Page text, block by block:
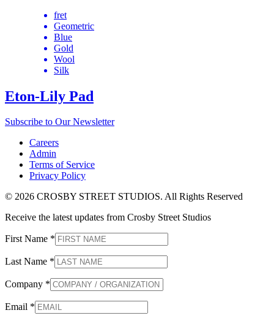
fret
Geometric
Blue
Gold
Wool
Silk
Eton-Lily Pad
Subscribe to Our Newsletter
Careers
Admin
Terms of Service
Privacy Policy
© 2026 CROSBY STREET STUDIOS. All Rights Reserved
Receive the latest updates from Crosby Street Studios
First Name *
Last Name *
Company *
Email *